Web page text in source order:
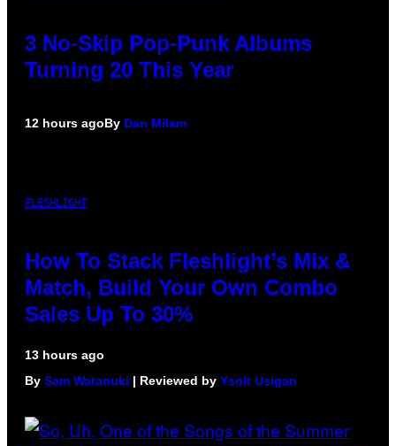
3 No-Skip Pop-Punk Albums
Turning 20 This Year
12 hours agoBy Dan Milam
FLESHLIGHT
How To Stack Fleshlight’s Mix &
Match, Build Your Own Combo
Sales Up To 30%
13 hours ago
By Sam Watanuki | Reviewed by Ysolt Usigan